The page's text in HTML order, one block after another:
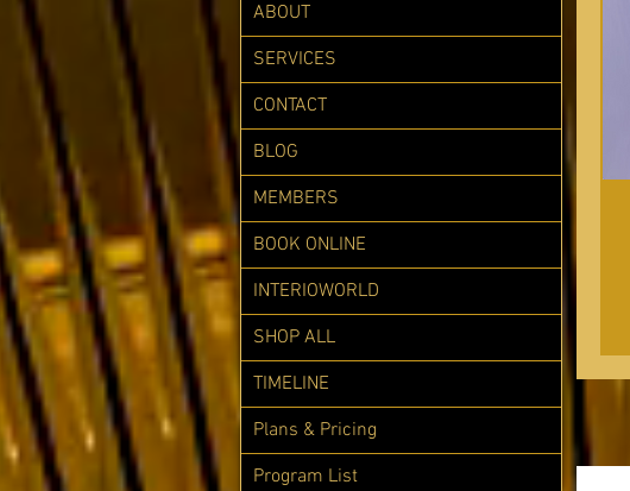
ABOUT
SERVICES
CONTACT
BLOG
MEMBERS
BOOK ONLINE
INTERIOWORLD
SHOP ALL
TIMELINE
Plans & Pricing
Program List